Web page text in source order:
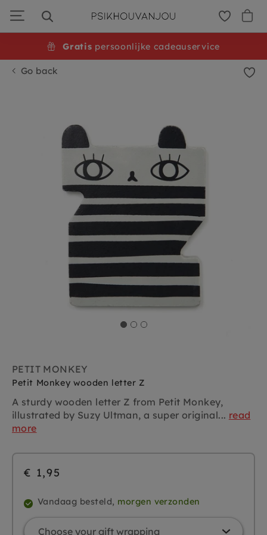
navigation
Go back
PETIT MONKEY
Petit Monkey wooden letter Z
A sturdy wooden letter Z from Petit Monkey,
illustrated by Suzy Ultman, a super original... read
more
€ 1,95
Vandaag besteld, morgen verzonden
Gratis persoonlijke cadeauservice